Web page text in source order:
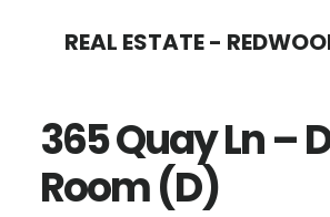
content
sidebar
REAL ESTATE -
365 Quay Ln –
Room (D)